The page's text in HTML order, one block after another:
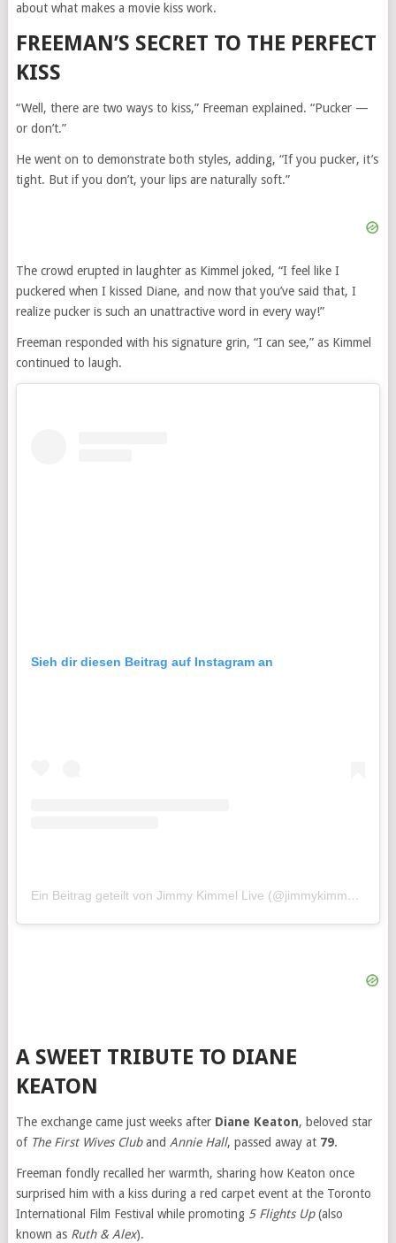
about what makes a movie kiss work.
FREEMAN’S SECRET TO THE PERFECT
KISS
“Well, there are two ways to kiss,” Freeman explained. “Pucker —
or don’t.”
He went on to demonstrate both styles, adding, “If you pucker, it’s
tight. But if you don’t, your lips are naturally soft.”
The crowd erupted in laughter as Kimmel joked, “I feel like I
puckered when I kissed Diane, and now that you’ve said that, I
realize pucker is such an unattractive word in every way!”
Freeman responded with his signature grin, “I can see,” as Kimmel
continued to laugh.
Sieh dir diesen Beitrag auf Instagram an
Ein Beitrag geteilt von Jimmy Kimmel Live (@jimmykimmellive)
A SWEET TRIBUTE TO DIANE
KEATON
The exchange came just weeks after Diane Keaton, beloved star
of The First Wives Cluband Annie Hall, passed away at 79.
Freeman fondly recalled her warmth, sharing how Keaton once
surprised him with a kiss during a red carpet event at the Toronto
International Film Festival while promoting 5 Flights Up(also
known as Ruth & Alex).